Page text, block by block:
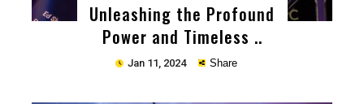
Unleashing the Profound
Power and Timeless ..
Jan 11, 2024 Share